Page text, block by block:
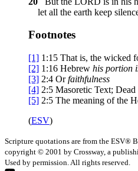
let all the earth keep
Footnotes
[1] 1:15 That is, the wicked
[2] 1:16 Hebrew his portion
[3] 2:4 Orfaithfulness
[4] 2:5 Masoretic Text; Dead
[5] 2:5 The meaning of the
(ESV)
Scripture quotations are from the ESV®
copyright © 2001 by Crossway, a
Used by permission. All rights reserved.